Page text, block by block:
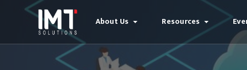
About Us Resources